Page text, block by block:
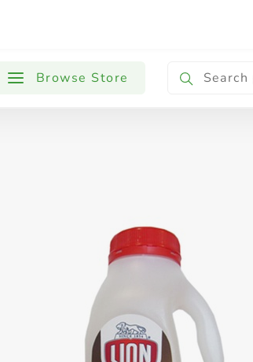
Browse Store